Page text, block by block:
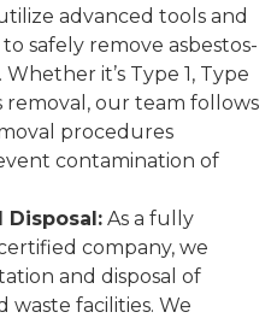
advanced tools and
safely remove asbestos-
it’s Type 1, Type
removal, our team follows
procedures
contamination of
Disposal: As a fully
company, we
and disposal of
waste facilities. We